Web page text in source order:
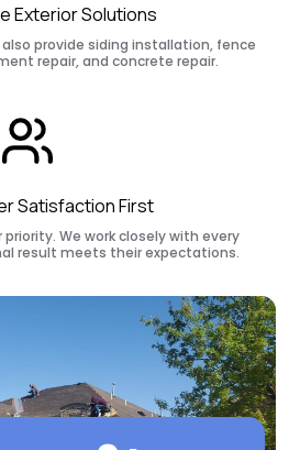
Exterior Solutions
provide siding installation, fence
repair, and concrete repair.
Satisfaction First
We work closely with every
result meets their expectations.